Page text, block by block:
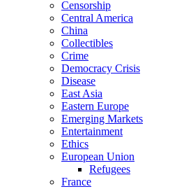
Censorship
Central America
China
Collectibles
Crime
Democracy Crisis
Disease
East Asia
Eastern Europe
Emerging Markets
Entertainment
Ethics
European Union
Refugees
France